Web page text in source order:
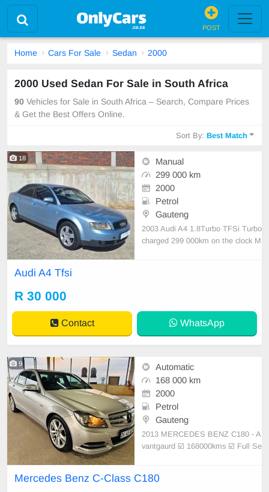
POST
Home Cars For Sale Sedan 2000
2000 Used Sedan For Sale in South Africa
90 Vehicles for Sale in South Africa – Search, Compare Prices
& Get the Best Offers Online.
Sort By:Best Match
18
Manual
299 000 km
2000
Petrol
Gauteng
2003 Audi A4 1.8Turbo TFSi Turbo
charged 299 000km on the clock M
ous and spa
Audi A4 Tfsi
R 30 000
Contact WhatsApp
9
Automatic
168 000 km
2000
Petrol
Gauteng
2013 MERCEDES BENZ C180 - A
vantgaurd ☑️ 168000kms ☑️ Full Se
els ☑️ Day night Running lights ☑️
Mercedes Benz C-Class C180